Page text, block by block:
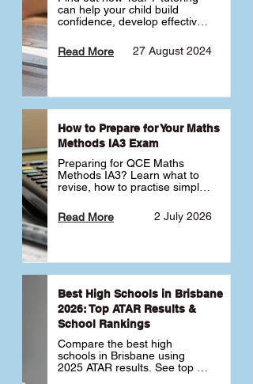
can help your child build
confidence, develop effective
transition into high school.
Learn why starting early sets
27 August 2024
Read More
How to Prepare for Your Maths
Methods IA3 Exam
Preparing for QCE Maths
Methods IA3? Learn what to
revise, how to practise simple
complex unfamiliar questions
and when to get tutoring 2 July 2026
Read More
Best High Schools in Brisbane
2026: Top ATAR Results &
School Rankings
Compare the best high
schools in Brisbane using
2025 ATAR results. See top